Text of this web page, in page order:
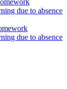
due to absence
due to absence